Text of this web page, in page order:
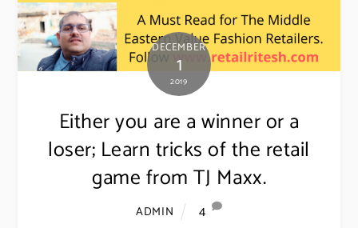
DECEMBER
1
2019
Either you are a winner or a
loser; Learn tricks of the retail
game from TJ Maxx.
ADMIN 4